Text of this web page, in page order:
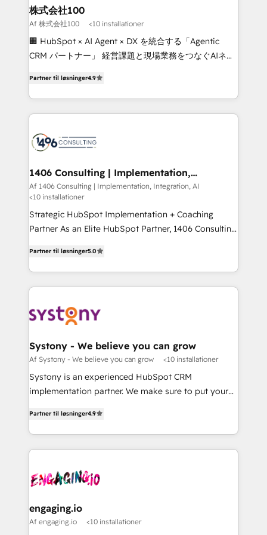
inbound and loop marketing, content, and digital
creativity. Our multicultural team works in Spanish,
Portuguese, and English to design scalable strategies
that drive measurable growth. 🌎 Highlights: • 10+
Platform Migration Excellence. • Top 3 Partner of the
Year LATAM 2022, 2023, 2024, 2025. • Partner of the
business with HubSpot? Let Cebra’s experts help
you grow faster, smarter, and with impact.
株式会社100
Af 株式会社100 <10 installationer
🏢 HubSpot × AI Agent × DX を統合する「Agentic
CRM パートナー」 経営課題と現場業務をつなぐAIネイ
力で顧客フロント業務を再設計します。 💡 100inc は何
をする会社か？ HubSpotを共通基盤に、AIエージェン
トを組み込んだ顧客フロント業務（マーケティング・営
ィブ・エージェンシーです。事業部・グループ会社・部
を、CRMを軸とした全社共通基盤に再構築します。意
思決定者・PMO・現場担当者に並走します。 1️⃣
HubSpot導入・活用支援 顧客データの一元化から、
GTMの見える化・自動化まで。全Hub統合運用、デー
タ品質設計、グループ横断のCRM統合に対応します。
の一部をAIが自律実行する組織への移行を設計・実装。
Breeze・Claude等をHubSpotと連携させ、役割定義・
運用ルール・成果指標まで含めて設計します。 3️⃣ 全社
革を、構想から実装・定着までPMOとして主導。「設
定の代行ではなく、設計の責任」を引き受け、部門横断
の統合・浸透・変革管理を実行します。 ▸ CMS戦略設
計・構築：リード獲得・CVR・SEOを前提にした情報設
計・導線設計・テンプレート設計をContent Hubで一体
提供。 ▸ 既存CRM・MAからの移行支援：Salesforce・
Marketo・Pardot等からの移行、カスタム設計、履歴
データ移行と活用設計まで。 ▸ AEO対応：ChatGPT・
ード受賞・HUGリーダー ✓ ISO27001:2022 /
ISO9001:2015 取得 ✓ 400社以上の導入実績 ✓
状整理の壁打ちなど、構想段階からお気軽にお問い合わ
せください。
Partner til løsninger4.9
1406 Consulting | Implementation,
Integration, AI
Af 1406 Consulting | Implementation, Integration, AI
<10 installationer
Strategic HubSpot Implementation + Coaching
Partner As an Elite HubSpot Partner, 1406 Consulting
they sell, market, and serve. We don't just build your
HubSpot—we teach your team to own it, then stay
to help you keep winning. What We Do ⚙️ CRM
Data & Content 📈 Sales & Marketing Alignment +
Agent Creation 🔄 Custom Integrations & Data
Migration Why 1406 We become part of your team.
Your team learns while we build. We fix what others
broke. Built for mid-market reality—practical
constraints. By the Numbers 🏆 Top 1% of all
HubSpot partners 🔄 Top 5% globally in client
and sales ops at mid-market companies ready to
move beyond spreadsheets into unified systems
Partner til løsninger5.0
Systony - We believe you can grow
Af Systony - We believe you can grow <10 installationer
Systony is an experienced HubSpot CRM
implementation partner. We make sure to put your
with your organization. We are only satisfied once
you are too. Why Systony? - 20+ years of
experience with CRM, Marketing, Sales & Service
Own back-end developers - Complex data
View, SuperOffice) - Custom integrations (e.g. MS
Business Central, Navision, AX, SAP, Exact, AFAS) We
Partner til løsninger4.9
engaging.io
Af engaging.io <10 installationer